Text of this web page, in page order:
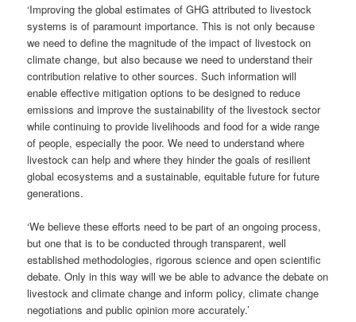
‘Improving the global estimates of GHG attributed to livestock
systems is of paramount importance. This is not only because
we need to define the magnitude of the impact of livestock on
climate change, but also because we need to understand their
contribution relative to other sources. Such information will
enable effective mitigation options to be designed to reduce
emissions and improve the sustainability of the livestock sector
while continuing to provide livelihoods and food for a wide range
of people, especially the poor. We need to understand where
livestock can help and where they hinder the goals of resilient
global ecosystems and a sustainable, equitable future for future
generations.
‘We believe these efforts need to be part of an ongoing process,
but one that is to be conducted through transparent, well
established methodologies, rigorous science and open scientific
debate. Only in this way will we be able to advance the debate on
livestock and climate change and inform policy, climate change
negotiations and public opinion more accurately.’